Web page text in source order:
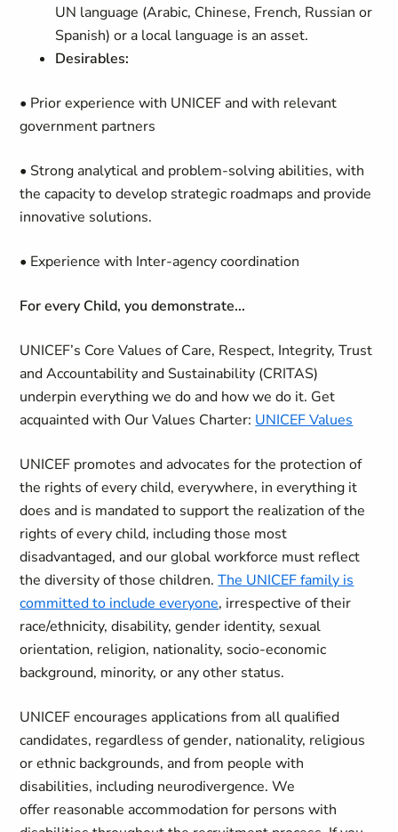
UN language (Arabic, Chinese, French, Russian or
Spanish) or a local language is an asset.
Desirables:
• Prior experience with UNICEF and with relevant
government partners
• Strong analytical and problem-solving abilities, with
the capacity to develop strategic roadmaps and provide
innovative solutions.
• Experience with Inter-agency coordination
For every Child, you demonstrate...
UNICEF’s Core Values of Care, Respect, Integrity, Trust
and Accountability and Sustainability (CRITAS)
underpin everything we do and how we do it. Get
acquainted with Our Values Charter: UNICEF Values
UNICEF promotes and advocates for the protection of
the rights of every child, everywhere, in everything it
does and is mandated to support the realization of the
rights of every child, including those most
disadvantaged, and our global workforce must reflect
the diversity of those children.The UNICEF family is
committed to include everyone, irrespective of their
race/ethnicity, disability, gender identity, sexual
orientation, religion, nationality, socio-economic
background, minority, or any other status.
UNICEF encourages applications from all qualified
candidates, regardless of gender, nationality, religious
or ethnic backgrounds, and from people with
disabilities, including neurodivergence. We
offer reasonable accommodation for persons with